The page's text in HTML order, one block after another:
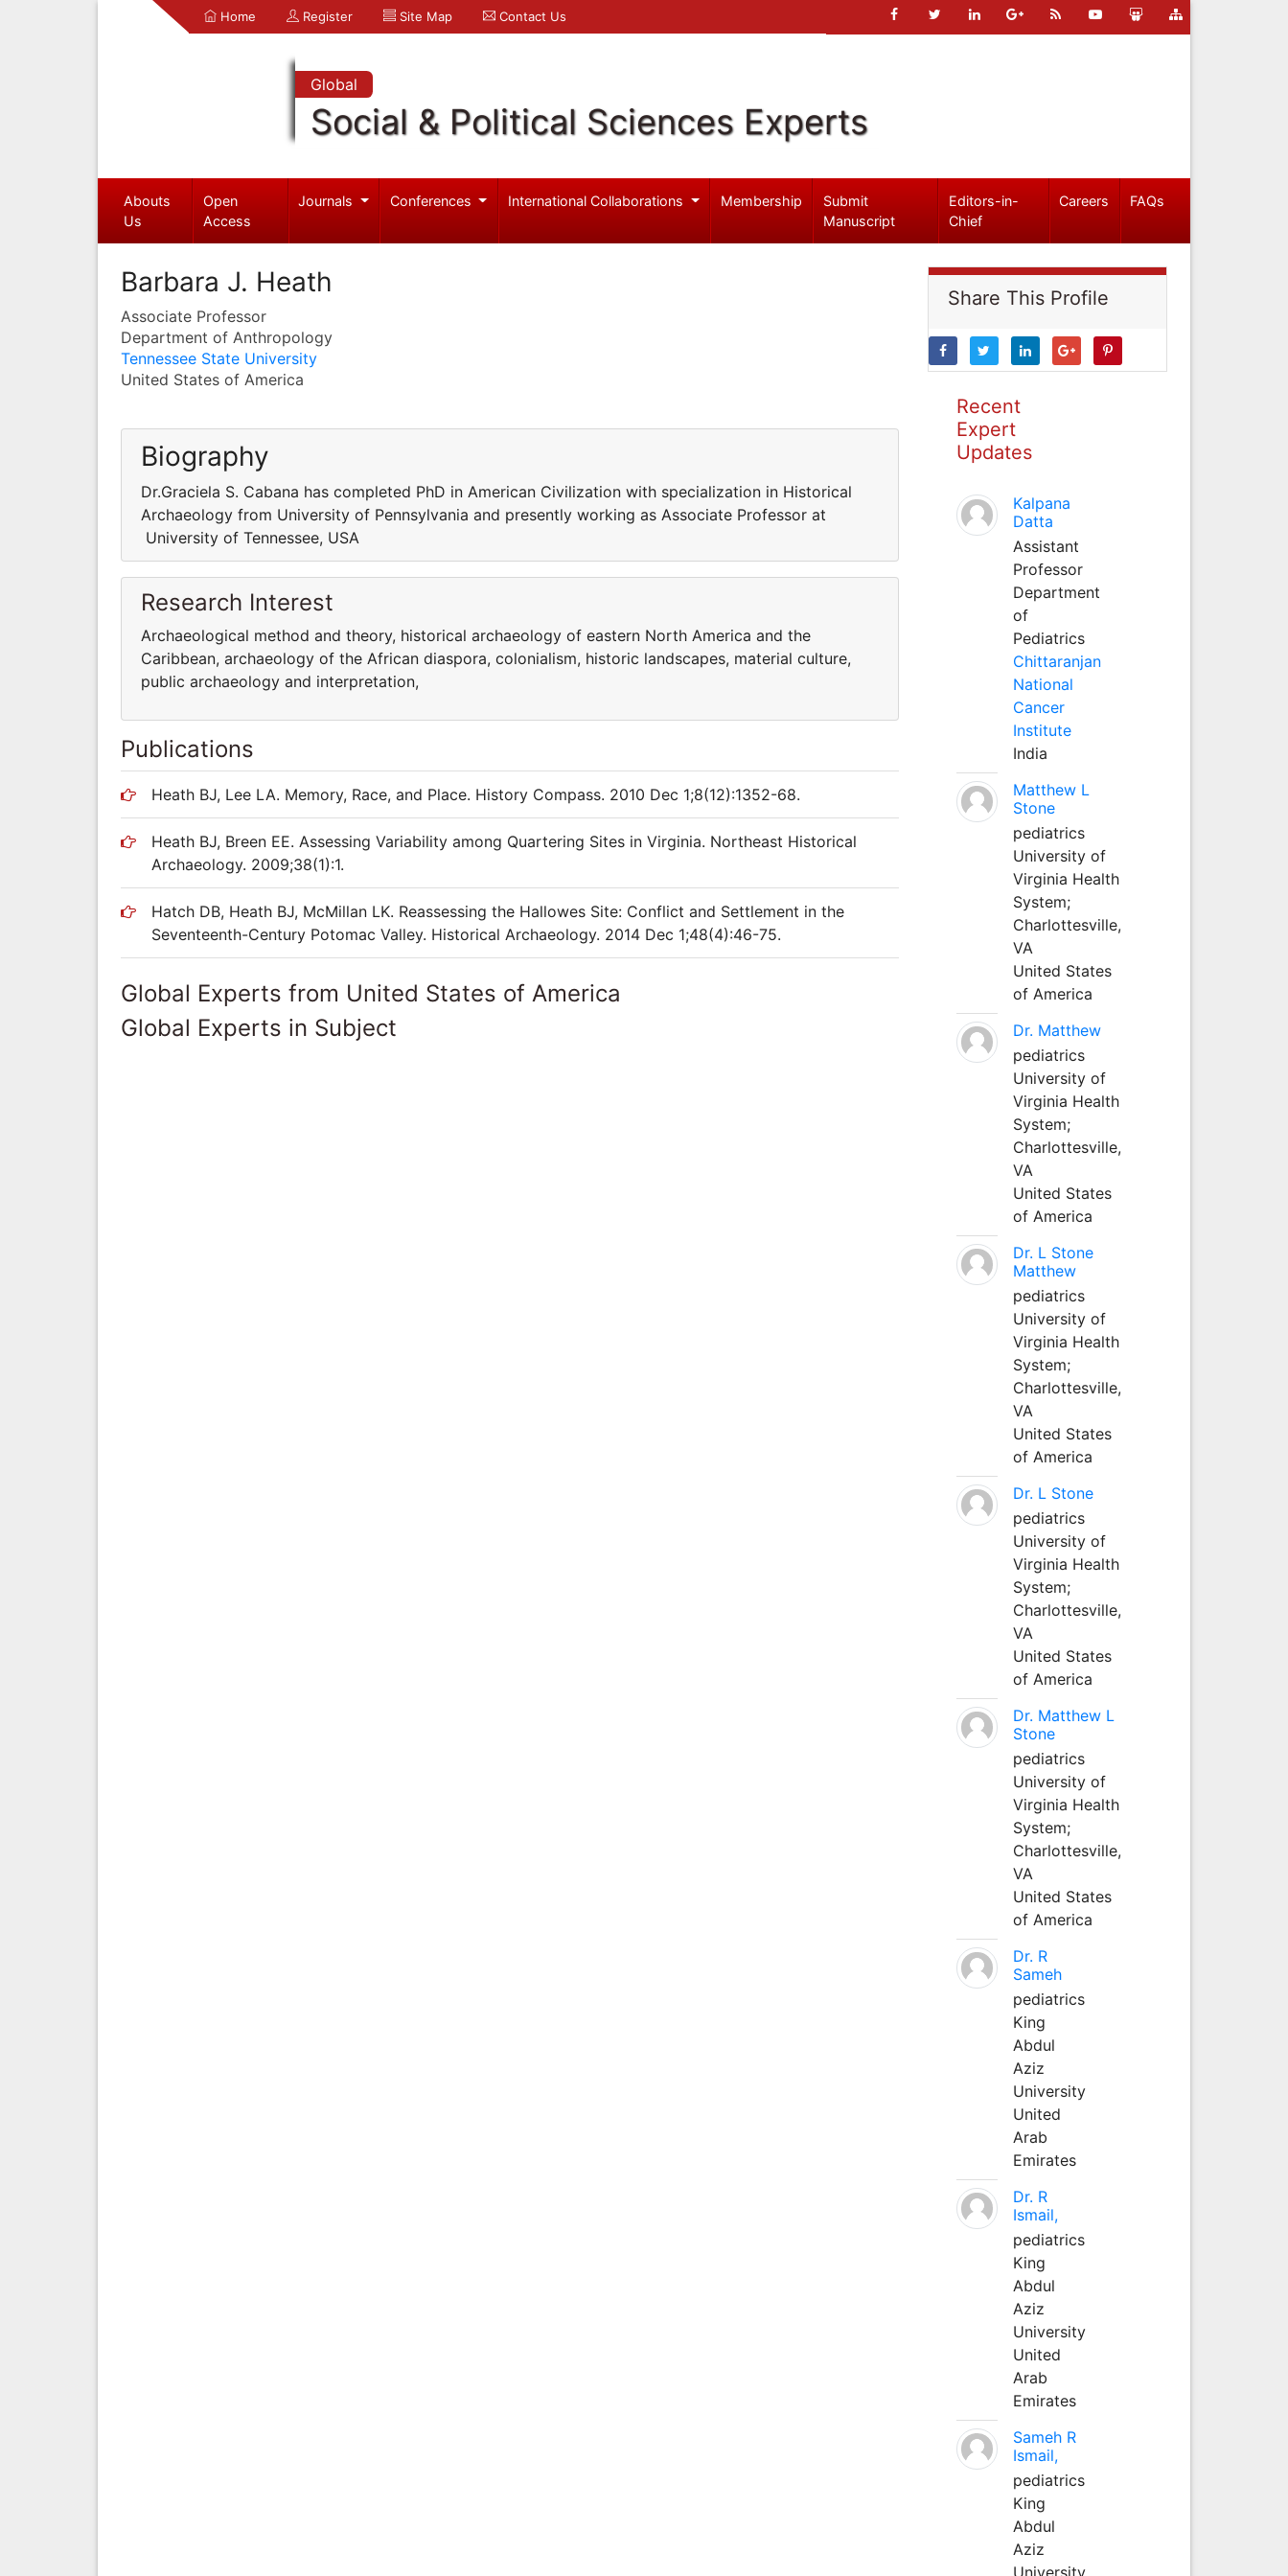
Home Register Site Map Contact Us
Global
Social & Political Sciences Experts
Abouts
Us
Open
Access
Journals Conferences International Collaborations Membership
Submit
Manuscript
Editors-in-
Chief
Careers FAQs
Barbara J. Heath
Associate Professor
Department of Anthropology
Tennessee State University
United States of America
Biography
Dr.Graciela S. Cabana has completed PhD in American Civilization with specialization in Historical
Archaeology from University of Pennsylvania and presently working as Associate Professor at
University of Tennessee, USA
Research Interest
Archaeological method and theory, historical archaeology of eastern North America and the
Caribbean, archaeology of the African diaspora, colonialism, historic landscapes, material culture,
public archaeology and interpretation,
Publications
Heath BJ, Lee LA. Memory, Race, and Place. History Compass. 2010 Dec 1;8(12):1352-68.
Heath BJ, Breen EE. Assessing Variability among Quartering Sites in Virginia. Northeast Historical
Archaeology. 2009;38(1):1.
Hatch DB, Heath BJ, McMillan LK. Reassessing the Hallowes Site: Conflict and Settlement in the
Seventeenth-Century Potomac Valley. Historical Archaeology. 2014 Dec 1;48(4):46-75.
Global Experts from United States of America
Global Experts in Subject
Share This Profile
Recent
Expert
Updates
Kalpana
Datta
Assistant
Professor
Department
of
Pediatrics
Chittaranjan
National
Cancer
Institute
India
Matthew L
Stone
pediatrics
University of
Virginia Health
System;
Charlottesville,
VA
United States
of America
Dr. Matthew
pediatrics
University of
Virginia Health
System;
Charlottesville,
VA
United States
of America
Dr. L Stone
Matthew
pediatrics
University of
Virginia Health
System;
Charlottesville,
VA
United States
of America
Dr. L Stone
pediatrics
University of
Virginia Health
System;
Charlottesville,
VA
United States
of America
Dr. Matthew L
Stone
pediatrics
University of
Virginia Health
System;
Charlottesville,
VA
United States
of America
Dr. R
Sameh
pediatrics
King
Abdul
Aziz
University
United
Arab
Emirates
Dr. R
Ismail,
pediatrics
King
Abdul
Aziz
University
United
Arab
Emirates
Sameh R
Ismail,
pediatrics
King
Abdul
Aziz
University